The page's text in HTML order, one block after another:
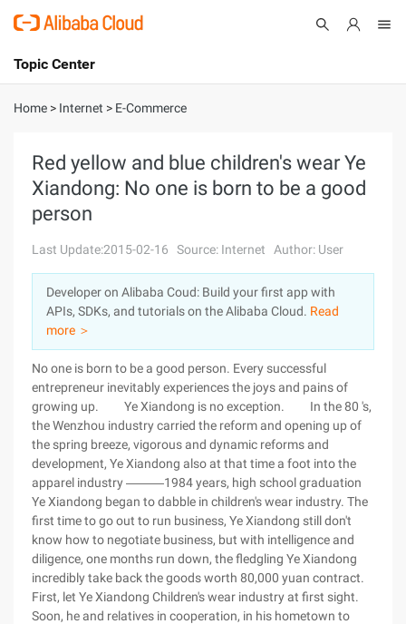
International - English
Console
Log In
Sign Up
Topic Center
About
Solutions
Marketplace
Partners
Home > Internet > E-Commerce
Red yellow and blue children's wear Ye
Xiandong: No one is born to be a good
person
Last Update:2015-02-16 Source: Internet Author: User
Developer on Alibaba Coud: Build your first app with
APIs, SDKs, and tutorials on the Alibaba Cloud. Read
more ＞
No one is born to be a good person. Every successful
entrepreneur inevitably experiences the joys and pains of
growing up. Ye Xiandong is no exception. In the 80 's,
the Wenzhou industry carried the reform and opening up of
the spring breeze, vigorous and dynamic reforms and
development, Ye Xiandong also at that time a foot into the
apparel industry ―――1984 years, high school graduation
Ye Xiandong began to dabble in children's wear industry. The
first time to go out to run business, Ye Xiandong still don't
know how to negotiate business, but with intelligence and
diligence, one months run down, the fledgling Ye Xiandong
incredibly take back the goods worth 80,000 yuan contract.
First, let Ye Xiandong Children's wear industry at first sight.
Soon, he and relatives in cooperation, in his hometown to